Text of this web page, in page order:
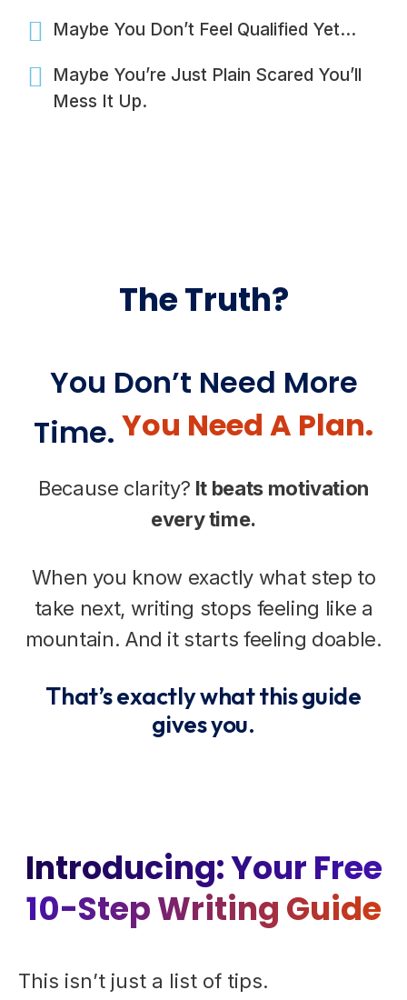
Maybe You Don’t Feel Qualified Yet…
Maybe You’re Just Plain Scared You’ll
Mess It Up.
The Truth?
You Don’t Need More
Time. You Need A Plan.
Because clarity? It beats motivation
every time.
When you know exactly what step to
take next, writing stops feeling like a
mountain. And it starts feeling doable.
That’s exactly what this guide
gives you.
Introducing: Your Free
10-Step Writing Guide
This isn’t just a list of tips.